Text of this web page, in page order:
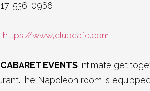
536-0966
https://www,clubcafe.com
EVENTS intimate get
Napoleon room is